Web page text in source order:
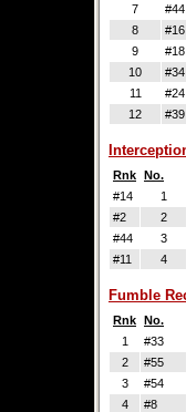
7 #44
8
#16
9
#18
10
#34
11
#24
12
#39
Rnk No.
#14
1
#2
2
#44
3
#11
4
Fumble
Rnk No.
1
#33
2
#55
3
#54
4
#8